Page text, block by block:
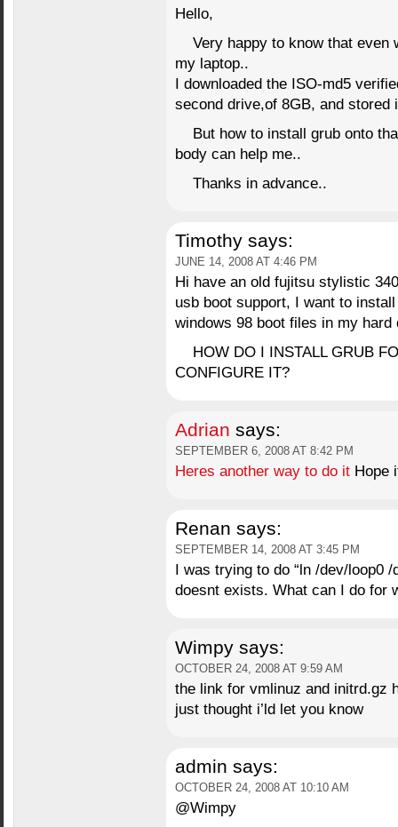
Hello,
Very happy to know that even
my laptop..
I downloaded the ISO-md5
second drive,of 8GB, and
But how to install grub onto
body can help me..
Thanks in advance..
Timothy says:
JUNE 14, 2008 AT 4:46 PM
Hi have an old fujitsu stylistic
usb boot support, I want to
windows 98 boot files in my
HOW DO I INSTALL GRUB
CONFIGURE IT?
Adrian says:
SEPTEMBER 6, 2008 AT 8:42 PM
Heres another way to do itHope
Renan says:
SEPTEMBER 14, 2008 AT 3:45 PM
I was trying to do “ln /dev/loop0
doesnt exists. What can I do for
Wimpy says:
OCTOBER 24, 2008 AT 9:59 AM
the link for vmlinuz and initrd.gz
just thought i’ld let you know
admin says:
OCTOBER 24, 2008 AT 10:10 AM
@Wimpy